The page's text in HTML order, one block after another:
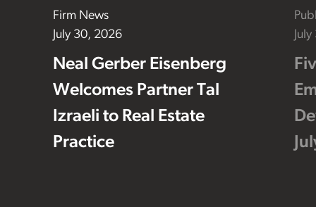
Firm News
July 30, 2026
Neal Gerber Eisenberg
Welcomes Partner Tal
Izraeli to Real Estate
Practice